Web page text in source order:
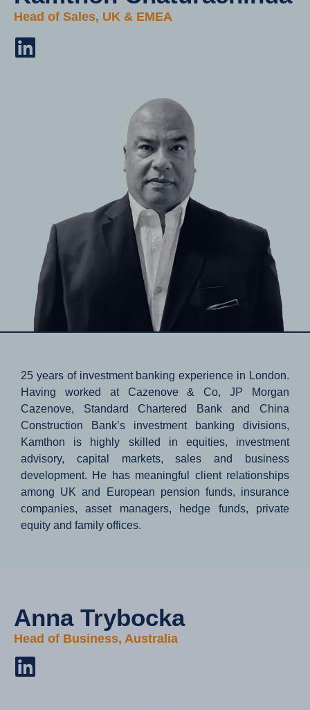
Head of Sales, UK & EMEA
25 years of investment banking experience in London.
Having worked at Cazenove & Co, JP Morgan
Cazenove, Standard Chartered Bank and China
Construction Bank’s investment banking divisions,
Kamthon is highly skilled in equities, investment
advisory, capital markets, sales and business
development. He has meaningful client relationships
among UK and European pension funds, insurance
companies, asset managers, hedge funds, private
equity and family offices.
Anna Trybocka​
Head of Business, Australia